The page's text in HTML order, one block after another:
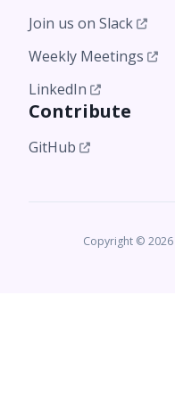
Join us on Slack
Weekly Meetings
LinkedIn
Contribute
GitHub
Copyright ©